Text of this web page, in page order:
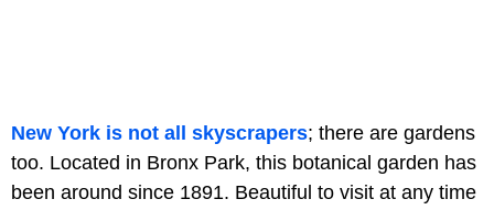
New York is not all skyscrapers; there are gardens
too. Located in Bronx Park, this botanical garden has
been around since 1891. Beautiful to visit at any time